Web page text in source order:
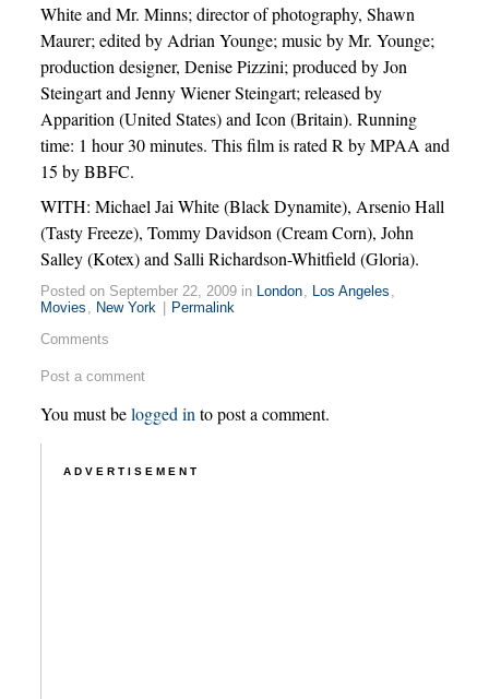
White and Mr. Minns; director of photography, Shawn
Maurer; edited by Adrian Younge; music by Mr. Younge;
production designer, Denise Pizzini; produced by Jon
Steingart and Jenny Wiener Steingart; released by
Apparition (United States) and Icon (Britain). Running
time: 1 hour 30 minutes. This film is rated R by MPAA and
15 by BBFC.
WITH: Michael Jai White (Black Dynamite), Arsenio Hall
(Tasty Freeze), Tommy Davidson (Cream Corn), John
Salley (Kotex) and Salli Richardson-Whitfield (Gloria).
Posted on September 22, 2009 in London, Los Angeles ,
Movies , New York
Permalink
Comments
Post a comment
You must belogged in to post a comment.
ADVERTISEMENT